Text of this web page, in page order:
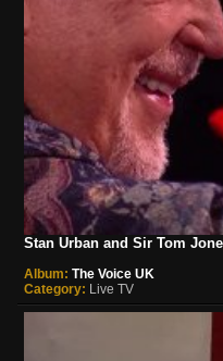
Stan Urban and Sir Tom
Album: The Voice UK
Category: Live TV